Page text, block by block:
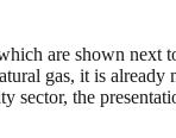
are shown next
gas, it is
sector, the